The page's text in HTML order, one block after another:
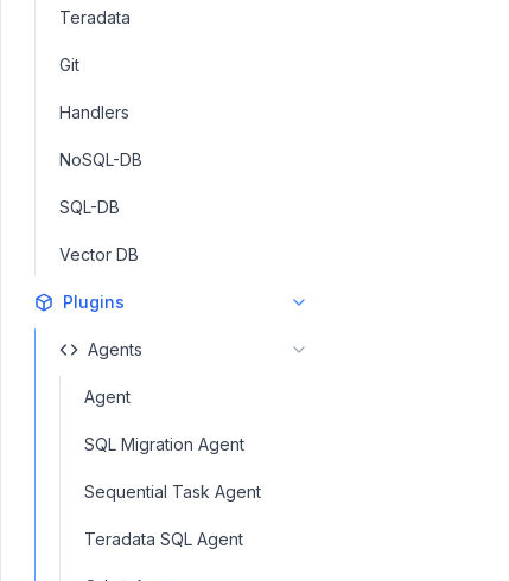
Teradata
Git
Handlers
NoSQL-DB
SQL-DB
Vector DB
Plugins
Agents
Agent
SQL Migration Agent
Sequential Task Agent
Teradata SQL Agent